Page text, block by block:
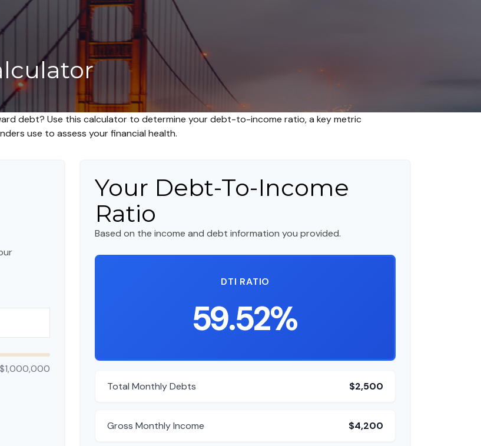
debt? Use this calculator to determine your debt-to-income ratio, a key metric
use to assess your financial health.
$1,000,000
Your Debt-To-Income
Ratio
Based on the income and debt information you provided.
DTI RATIO
59.52%
Total Monthly Debts $2,500
Gross Monthly Income $4,200